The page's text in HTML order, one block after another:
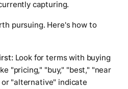
capturing.
pursuing. Here's how to
Look for terms with buying
"pricing," "buy," "best," "near
"alternative" indicate